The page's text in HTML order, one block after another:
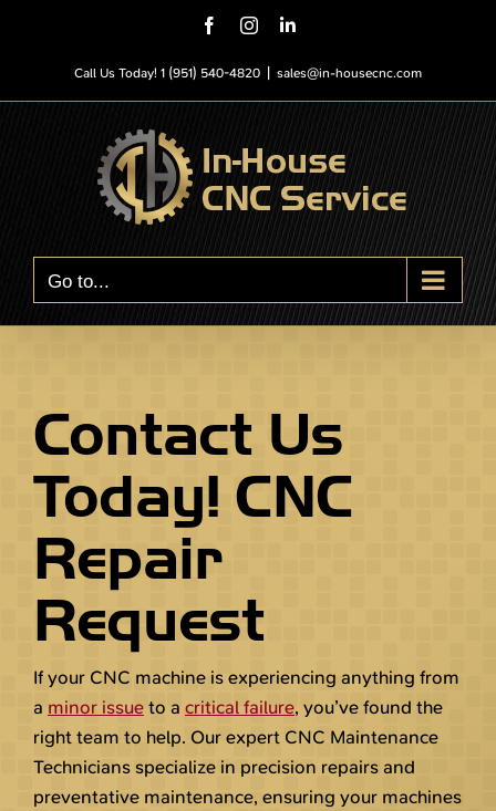
FacebookInstagramLinkedIn
Call Us Today! 1 (951) 540-4820 sales@in-housecnc.com
Go to...
Contact Us
Today! CNC
Repair
Request
If your CNC machine is experiencing anything from
a minor issueto a critical failure, you’ve found the
right team to help. Our expert CNC Maintenance
Technicians specialize in precision repairs and
preventative maintenance, ensuring your machines